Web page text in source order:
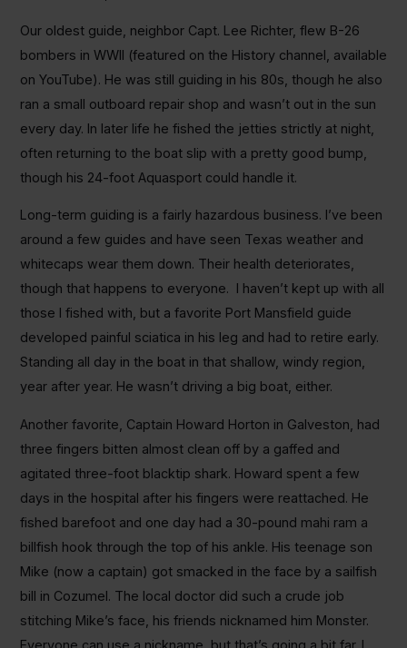
Our oldest guide, neighbor Capt. Lee Richter, flew B-26
bombers in WWII (featured on the History channel, available
on YouTube). He was still guiding in his 80s, though he also
ran a small outboard repair shop and wasn’t out in the sun
every day. In later life he fished the jetties strictly at night,
often returning to the boat slip with a pretty good bump,
though his 24-foot Aquasport could handle it.
Long-term guiding is a fairly hazardous business. I’ve been
around a few guides and have seen Texas weather and
whitecaps wear them down. Their health deteriorates,
though that happens to everyone. I haven’t kept up with all
those I fished with, but a favorite Port Mansfield guide
developed painful sciatica in his leg and had to retire early.
Standing all day in the boat in that shallow, windy region,
year after year. He wasn’t driving a big boat, either.
Another favorite, Captain Howard Horton in Galveston, had
three fingers bitten almost clean off by a gaffed and
agitated three-foot blacktip shark. Howard spent a few
days in the hospital after his fingers were reattached. He
fished barefoot and one day had a 30-pound mahi ram a
billfish hook through the top of his ankle. His teenage son
Mike (now a captain) got smacked in the face by a sailfish
bill in Cozumel. The local doctor did such a crude job
stitching Mike’s face, his friends nicknamed him Monster.
Everyone can use a nickname, but that’s going a bit far. I